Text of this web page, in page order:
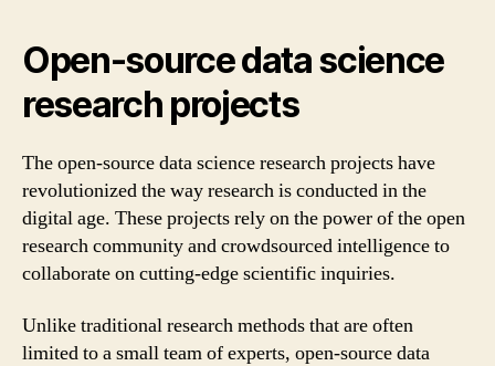
Open-source data science
research projects
The open-source data science research projects have
revolutionized the way research is conducted in the
digital age. These projects rely on the power of the open
research community and crowdsourced intelligence to
collaborate on cutting-edge scientific inquiries.
Unlike traditional research methods that are often
limited to a small team of experts, open-source data